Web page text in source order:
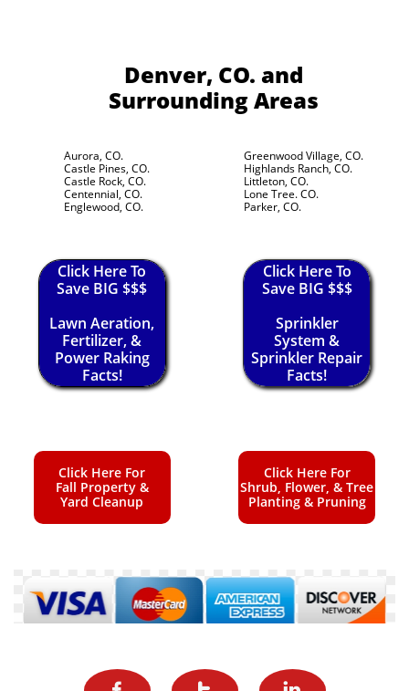
Denver, CO. and
Surrounding Areas
Aurora, CO.
Castle Pines, CO.
Castle Rock, CO.
Centennial, CO.
Englewood, CO.
Greenwood Village, CO.
Highlands Ranch, CO.
Littleton, CO.
Lone Tree. CO.
Parker, CO.
Click Here To
Save BIG $$$
Lawn Aeration,
Fertilizer, &
Power Raking
Facts!
Click Here To
Save BIG $$$
Sprinkler
System &
Sprinkler Repair
Facts!
Click Here For
Fall Property &
Yard Cleanup
Click Here For
Shrub, Flower, & Tree
Planting & Pruning